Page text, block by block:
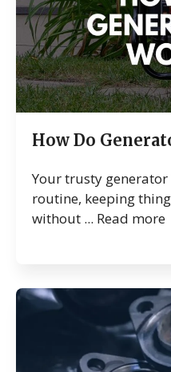
How Do
Your trusty
routine, keeping
without ... Read more